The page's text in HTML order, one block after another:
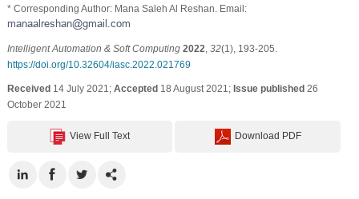
* Corresponding Author: Mana Saleh Al Reshan. Email:
Intelligent Automation & Soft Computing 2022 32(1), 193-205.
https://doi.org/10.32604/iasc.2022.021769
Received14 July 2021; Accepted18 August 2021; Issue published26
October 2021
View Full Text Download PDF